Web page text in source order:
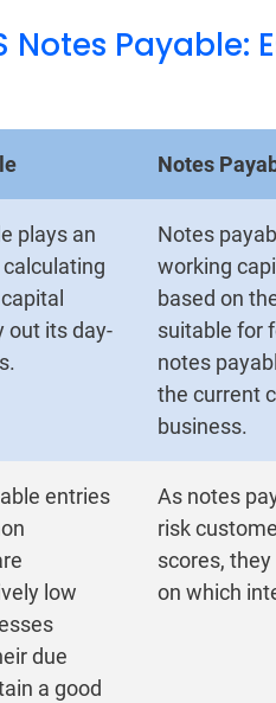
Payable:
Notes
plays an
out its day-
Notes
working
based on
suitable for
notes
the current
business.
entries
low
due
a good
As notes
risk
scores,
on which